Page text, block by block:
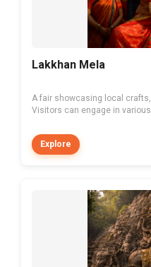
Lakkhan Mela
A fair showcasing local
Visitors can engage in various
Explore